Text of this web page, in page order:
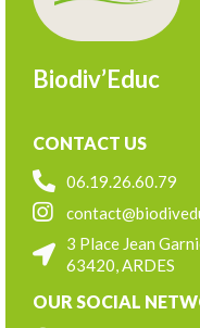
Biodiv’Educ
CONTACT US
06.19.26.60.79
3 Place Jean
63420, ARDES
OUR SOCIAL